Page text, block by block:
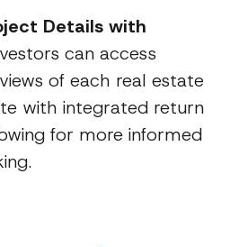
Details with
can access
of each real estate
with integrated return
for more informed